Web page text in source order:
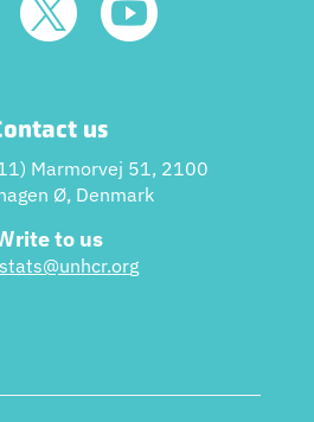
 
us
Marmorvej 51, 2100
Ø, Denmark
to us
g